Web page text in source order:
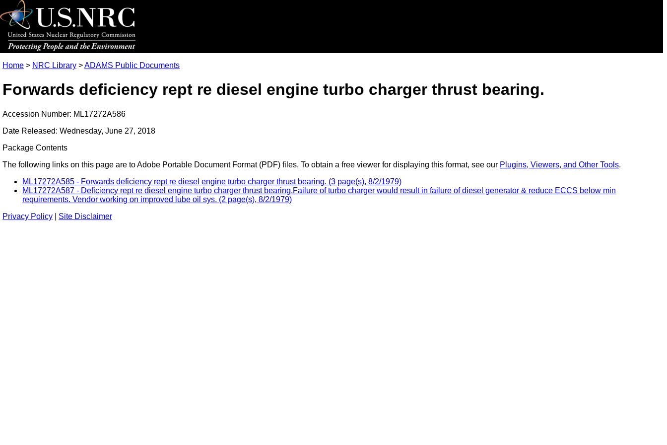
Home > NRC Library >ADAMS Public Documents
Forwards deficiency rept re diesel engine turbo charger thrust bearing.
Accession Number: ML17272A586
Date Released: Wednesday, June 27, 2018
Package Contents
The following links on this page are to Adobe Portable Document Format (PDF) files. To obtain a free viewer for displaying this format, see our Plugins, Viewers, and Other Tools.
ML17272A585 - Forwards deficiency rept re diesel engine turbo charger thrust bearing. (3 page(s), 8/2/1979)
ML17272A587 - Deficiency rept re diesel engine turbo charger thrust bearing.Failure of turbo charger would result in failure of diesel generator & reduce ECCS below min
requirements. Vendor working on improved lube oil sys. (2 page(s), 8/2/1979)
Privacy Policy
Site Disclaimer